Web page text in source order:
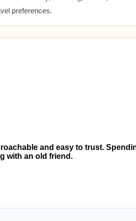
preferences.
and easy to trust.
with an old friend.